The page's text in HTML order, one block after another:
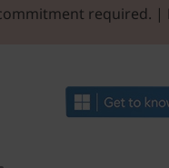
required. |